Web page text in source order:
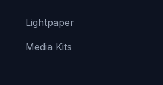
Lightpaper
Media Kits